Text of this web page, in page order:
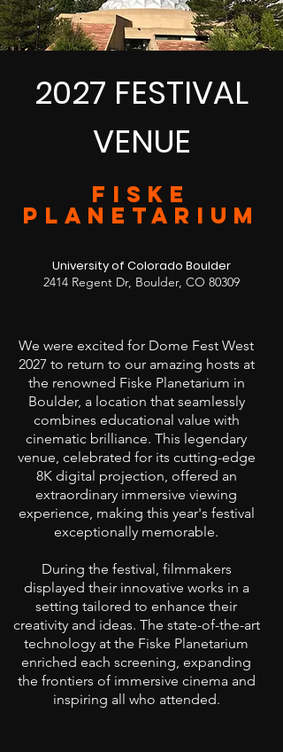
2027 FESTIVAL
VENUE
FISKE
PLANETARIUM
University of Colorado Boulder
2414 Regent Dr, Boulder, CO 80309
We were excited for Dome Fest West
2027 to return to our amazing hosts at
the renowned Fiske Planetarium in
Boulder, a location that seamlessly
combines educational value with
cinematic brilliance. This legendary
venue, celebrated for its cutting-edge
8K digital projection, offered an
extraordinary immersive viewing
experience, making this year's festival
exceptionally memorable.
During the festival, filmmakers
displayed their innovative works in a
setting tailored to enhance their
creativity and ideas. The state-of-the-art
technology at the Fiske Planetarium
enriched each screening, expanding
the frontiers of immersive cinema and
inspiring all who attended.